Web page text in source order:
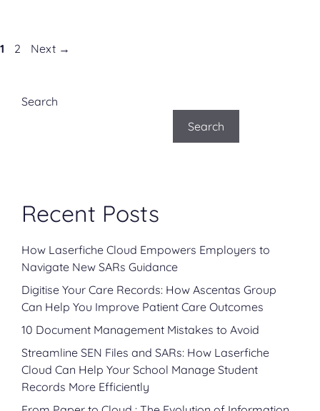
Page
1 Page
2 Next →
Search
Search
Recent Posts
How Laserfiche Cloud Empowers Employers to
Navigate New SARs Guidance
Digitise Your Care Records: How Ascentas Group
Can Help You Improve Patient Care Outcomes
10 Document Management Mistakes to Avoid
Streamline SEN Files and SARs: How Laserfiche
Cloud Can Help Your School Manage Student
Records More Efficiently